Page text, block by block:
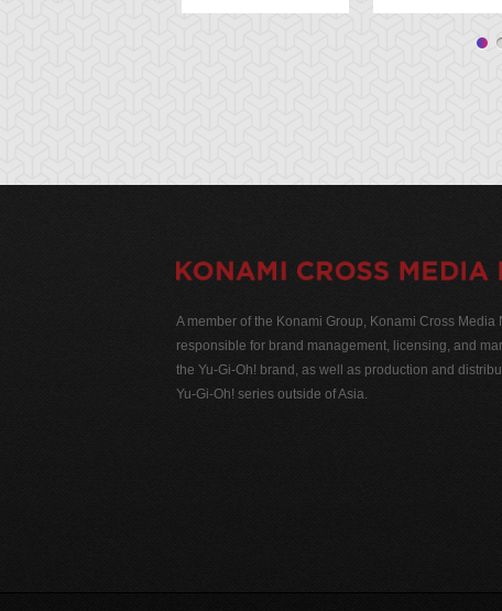
A member of the Konami Group, Konami Cross Media
responsible for brand management, licensing, and
the Yu-Gi-Oh! brand, as well as production and
Yu-Gi-Oh! series outside of Asia.